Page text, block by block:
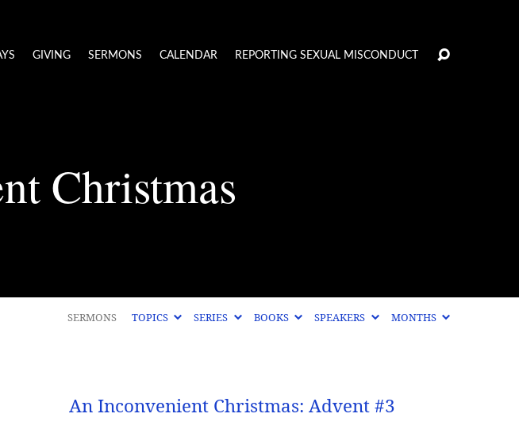
GIVING SERMONS CALENDAR REPORTING SEXUAL MISCONDUCT
Christmas
SERMONS TOPICS SERIES BOOKS SPEAKERS MONTHS
An Inconvenient Christmas: Advent #3